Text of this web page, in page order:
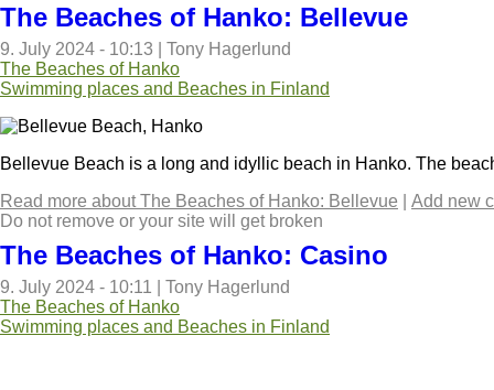
The Beaches of Hanko: Bellevue
9. July 2024 - 10:13
Tony Hagerlund
The Beaches of Hanko
Swimming places and Beaches in Finland
Bellevue Beach is a long and idyllic beach in Hanko. The
Read more about The Beaches of Hanko: Bellevue
Add new
Do not remove or your site will get broken
The Beaches of Hanko: Casino
9. July 2024 - 10:11
Tony Hagerlund
The Beaches of Hanko
Swimming places and Beaches in Finland